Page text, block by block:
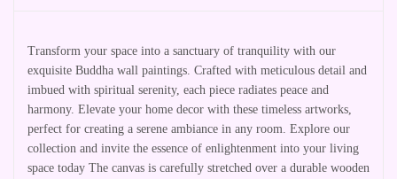
Transform your space into a sanctuary of tranquility with our
exquisite Buddha wall paintings. Crafted with meticulous detail and
imbued with spiritual serenity, each piece radiates peace and
harmony. Elevate your home decor with these timeless artworks,
perfect for creating a serene ambiance in any room. Explore our
collection and invite the essence of enlightenment into your living
space today The canvas is carefully stretched over a durable wooden